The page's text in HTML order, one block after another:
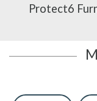
Protect6